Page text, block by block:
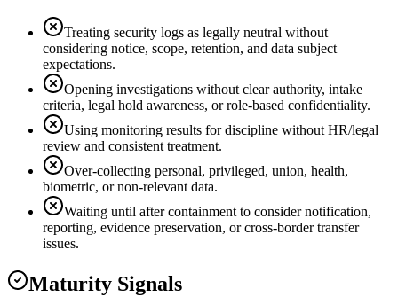
Treating security logs as legally neutral without
considering notice, scope, retention, and data subject
expectations.
Opening investigations without clear authority, intake
criteria, legal hold awareness, or role-based confidentiality.
Using monitoring results for discipline without HR/legal
review and consistent treatment.
Over-collecting personal, privileged, union, health,
biometric, or non-relevant data.
Waiting until after containment to consider notification,
reporting, evidence preservation, or cross-border transfer
issues.
Maturity Signals